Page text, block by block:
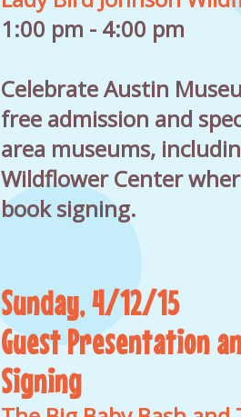
1:00 pm - 4:00 pm
Celebrate Austin
free admission and
area museums,
Wildflower Center
book signing.
Sunday, 4/12/15
Guest Presentation
Signing